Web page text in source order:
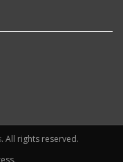
. All rights reserved.